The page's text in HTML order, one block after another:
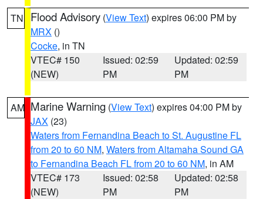
TN Flood Advisory (View Text) expires 06:00 PM by
MRX ()
Cocke, in TN
VTEC# 150
(NEW)
Issued: 02:59
PM
Updated: 02:59
PM
AM Marine Warning (View Text) expires 04:00 PM by
JAX (23)
Waters from Fernandina Beach to St. Augustine FL
from 20 to 60 NM, Waters from Altamaha Sound GA
to Fernandina Beach FL from 20 to 60 NM, in AM
VTEC# 173
(NEW)
Issued: 02:58
PM
Updated: 02:58
PM